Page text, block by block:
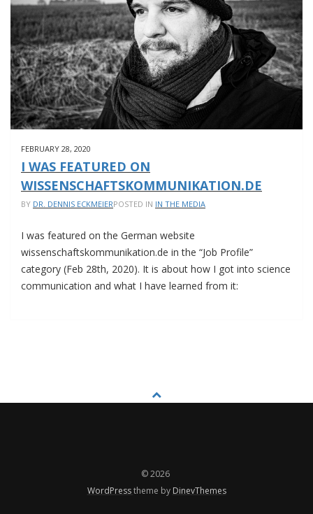
FEBRUARY 28, 2020
I WAS FEATURED ON
WISSENSCHAFTSKOMMUNIKATION.DE
BY DR. DENNIS ECKMEIERPOSTED IN IN THE MEDIA
I was featured on the German website
wissenschaftskommunikation.de in the “Job Profile”
category (Feb 28th, 2020). It is about how I got into science
communication and what I have learned from it:
© 2026
WordPresstheme by DinevThemes